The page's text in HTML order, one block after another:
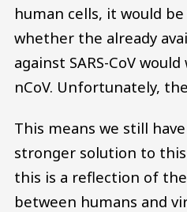
human cells, it would
whether the already
against SARS-CoV
nCoV. Unfortunately,
This means we still
stronger solution to
this is a reflection of
between humans and